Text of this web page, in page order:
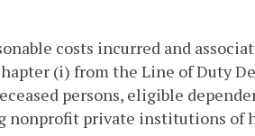
costs incurred and
(i) from the Line of Duty
persons, eligible
nonprofit private institutions of